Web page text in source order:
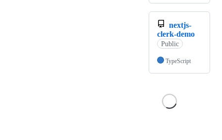
nextjs-
clerk-demo
Public
TypeScript